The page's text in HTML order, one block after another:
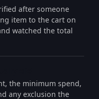
after someone
item to the cart on
watched the total
the minimum spend,
any exclusion the